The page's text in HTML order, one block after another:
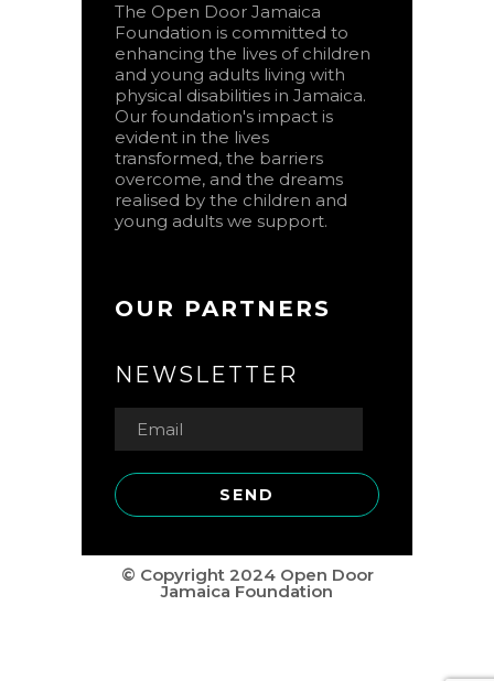
The Open Door Jamaica
Foundation is committed to
enhancing the lives of children
and young adults living with
physical disabilities in Jamaica.
Our foundation's impact is
evident in the lives
transformed, the barriers
overcome, and the dreams
realised by the children and
young adults we support.
OUR PARTNERS
NEWSLETTER
© Copyright 2024 Open Door
Jamaica Foundation